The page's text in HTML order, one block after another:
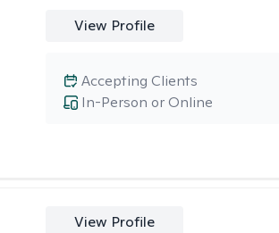
View Profile
In-Person or Online
Accepting Clients
View Profile